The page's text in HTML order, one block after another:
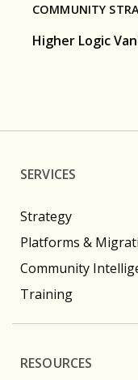
Higher Logic
COMMUNITY
SERVICES
Strategy
Platforms &
Community
Training
RESOURCES